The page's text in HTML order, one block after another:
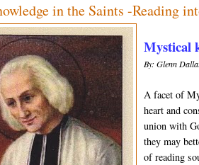
in the Saints -Reading
Mystical
By: Glenn
A facet of
heart and
union with
they may
of reading